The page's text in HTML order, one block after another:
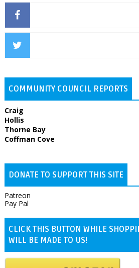
COMMUNITY COUNCIL REPORTS
Craig
Hollis
Thorne Bay
Coffman Cove
DONATE TO SUPPORT THIS SITE
Patreon
Pay Pal
CLICK THIS BUTTON WHILE
WILL BE MADE TO US!